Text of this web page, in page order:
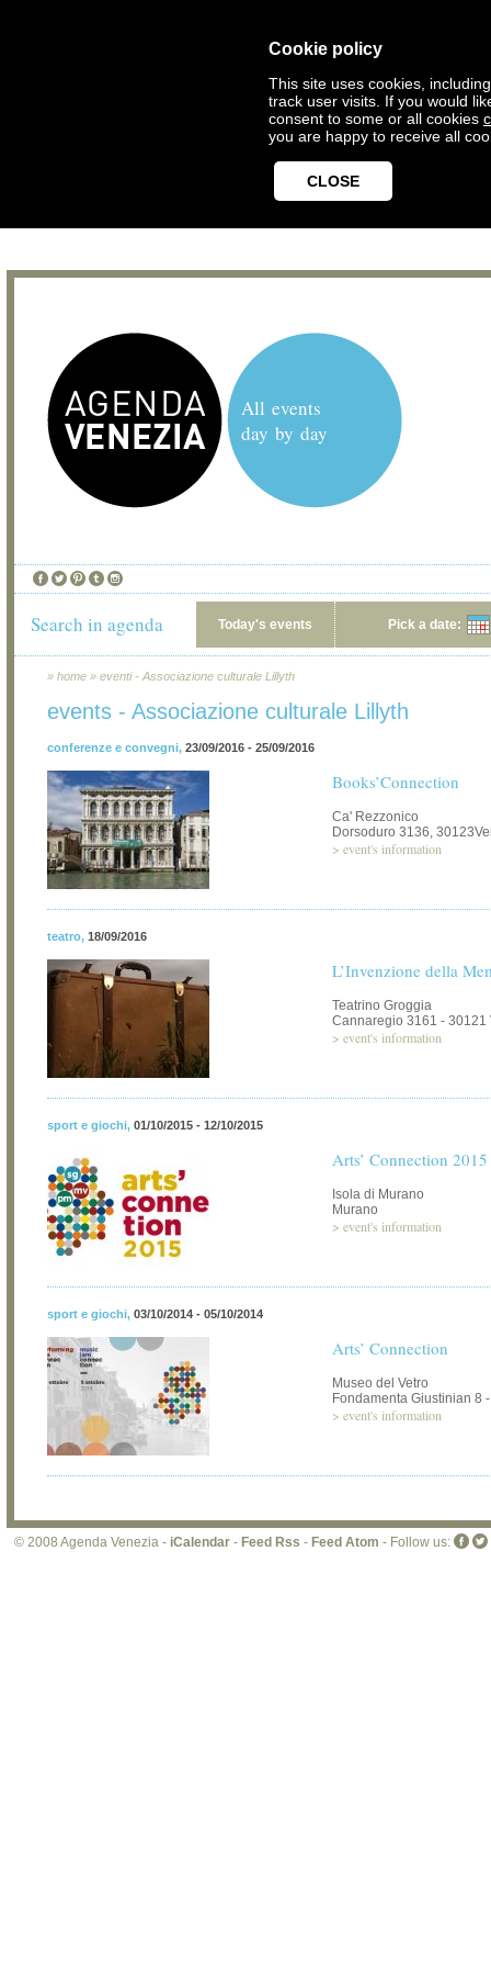
Cookie policy
This site uses cookies,
track user visits. If you would
consent to some or all cookies
you are happy to receive all
CLOSE
All events
day by day
Search in agenda Today's events Pick a date:
» home » eventi - Associazione culturale Lillyth
events - Associazione culturale Lillyth
conferenze e convegni, 23/09/2016 - 25/09/2016
Books’Connection
Ca' Rezzonico
Dorsoduro 3136,
> event's information
teatro, 18/09/2016
L’Invenzione della
Teatrino Groggia
Cannaregio 3161 - 30121
> event's information
sport e giochi, 01/10/2015 - 12/10/2015
Arts’ Connection 2015
Isola di Murano
Murano
> event's information
sport e giochi, 03/10/2014 - 05/10/2014
Arts’ Connection
Museo del Vetro
Fondamenta Giustinian 8
> event's information
© 2008 Agenda Venezia - iCalendar - Feed Rss - Feed Atom - Follow us: